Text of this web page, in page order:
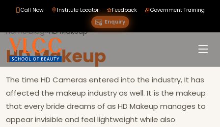
Call Now Institute Locator Feedback
Government Training
Enquiry
Home›Blog››HD Makeup
HD Makeup
The time HD Cameras entered into the industry, It has
affected the makeup industry as well. It is the makeup
that every bride dreams of as HD Makeup manages to
appear invisible and feel lightweight while also